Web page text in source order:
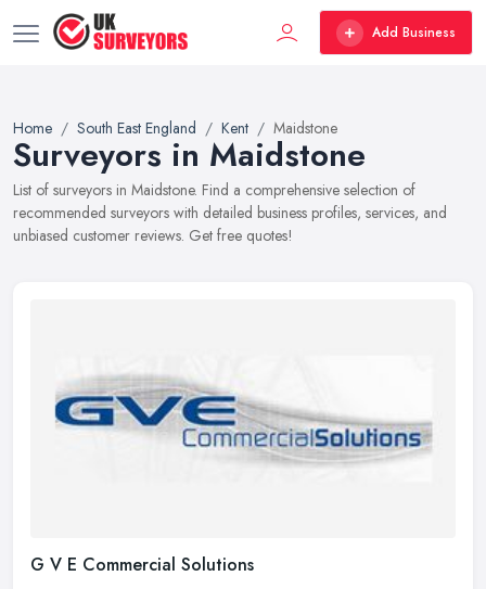
Add Business
Home South East England Kent Maidstone
Surveyors in Maidstone
List of surveyors in Maidstone. Find a comprehensive selection of
recommended surveyors with detailed business profiles, services, and
unbiased customer reviews. Get free quotes!
G V E Commercial Solutions